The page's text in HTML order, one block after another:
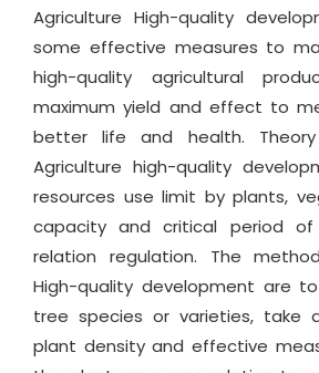
Agriculture High-quality
some effective measures to
high-quality agricultural
maximum yield and effect to
better life and health.
Agriculture high-quality
resources use limit by plants,
capacity and critical period of
relation regulation. The
High-quality development are
tree species or varieties, take
plant density and effective